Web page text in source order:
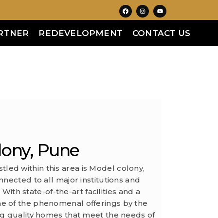
REDEVELOPMENT CONTACT US
Pune
within this area is Model colony,
to all major institutions and
state-of-the-art facilities and a
of the phenomenal offerings by the
quality homes that meet the needs of